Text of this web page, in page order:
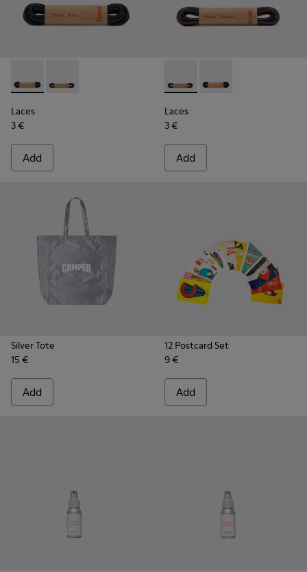
Laces - KL00003-001 - Round Black Laces
Laces - KL00003-002 - Round Dark Brown Laces
Laces
3 €
Add
Laces - KL00003-002 -
Laces - KL00003-
Laces
3 €
Add
Silver Tote
15 €
Add
12 Postcard Set
9 €
Add